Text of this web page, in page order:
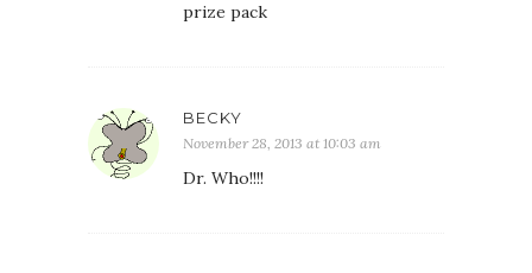
prize pack
BECKY
November 28, 2013 at 10:03 am
Dr. Who!!!!